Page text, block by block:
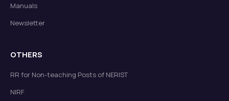
Manuals
Newsletter
OTHERS
RR for Non-teaching Posts of NERIST
NIRF